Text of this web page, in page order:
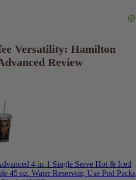
saves on cleanup and extra dishes.
The fold-away frother is a genius
and out of the way when you’re just
Versatility: Hamilton
Review